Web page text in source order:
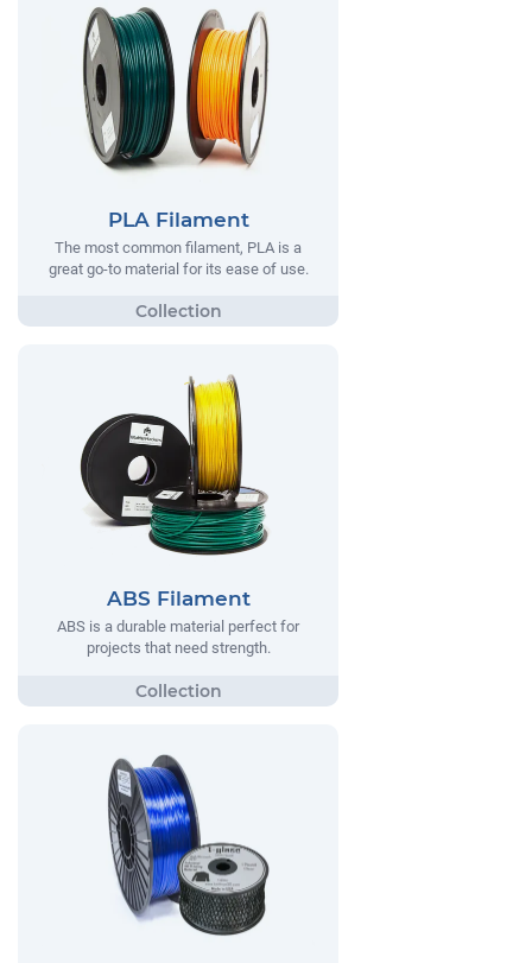
PLA Filament
The most common filament, PLA is a
great go-to material for its ease of use.
ABS Filament
ABS is a durable material perfect for
projects that need strength.